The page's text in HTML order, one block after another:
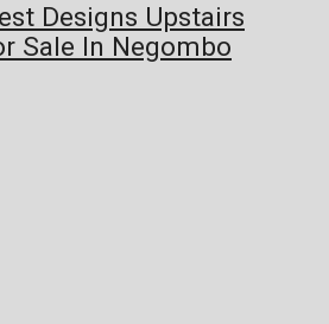
Designs Upstairs
Sale In Negombo